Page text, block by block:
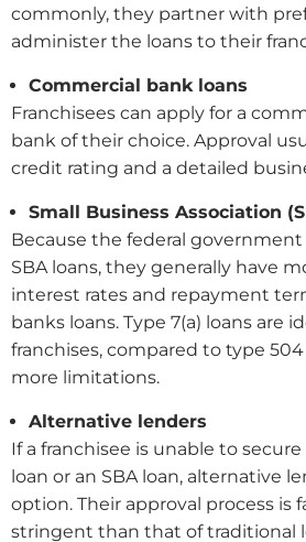
commonly, they partner with
administer the loans to their
Commercial bank loans
Franchisees can apply for a
bank of their choice. Approval
credit rating and a detailed
Small Business Association
Because the federal
SBA loans, they generally have
interest rates and repayment
banks loans. Type 7(a) loans are
franchises, compared to type
more limitations.
Alternative lenders
If a franchisee is unable to
loan or an SBA loan, alternative
option. Their approval process is
stringent than that of traditional